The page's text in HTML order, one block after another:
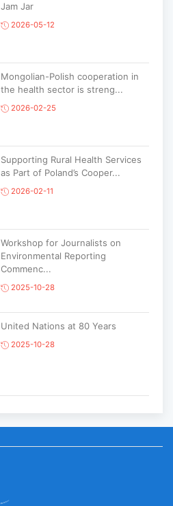
Jam Jar
2026-05-12
Mongolian-Polish cooperation in
the health sector is streng...
2026-02-25
Supporting Rural Health Services
as Part of Poland’s Cooper...
2026-02-11
Workshop for Journalists on
Environmental Reporting
Commenc...
2025-10-28
United Nations at 80 Years
2025-10-28